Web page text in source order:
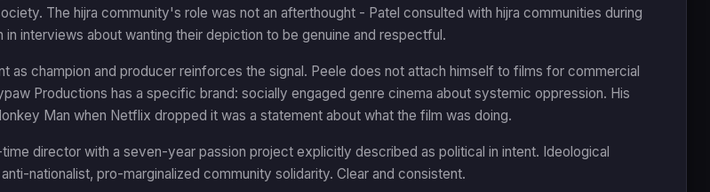
The hijra community's role was not an afterthought - Patel consulted with hijra communities during
in interviews about wanting their depiction to be genuine and respectful.
as champion and producer reinforces the signal. Peele does not attach himself to films for commercial
Productions has a specific brand: socially engaged genre cinema about systemic oppression. His
Man when Netflix dropped it was a statement about what the film was doing.
director with a seven-year passion project explicitly described as political in intent. Ideological
anti-nationalist, pro-marginalized community solidarity. Clear and consistent.